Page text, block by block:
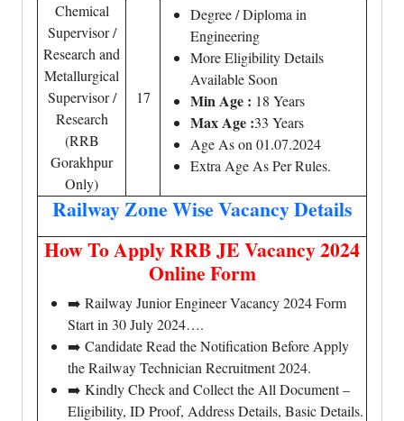
Chemical
Supervisor /
Research and
Metallurgical
Supervisor /
Research
(RRB
Gorakhpur
Only)
17
Degree / Diploma in
Engineering
More Eligibility Details
Available Soon
Min Age : 18 Years
Max Age :33 Years
Age As on 01.07.2024
Extra Age As Per Rules.
Railway Zone Wise Vacancy Details
How To Apply RRB JE Vacancy 2024
Online Form
➡️ Railway Junior Engineer Vacancy 2024 Form
Start in 30 July 2024….
➡️ Candidate Read the Notification Before Apply
the Railway Technician Recruitment 2024.
➡️ Kindly Check and Collect the All Document –
Eligibility, ID Proof, Address Details, Basic Details.